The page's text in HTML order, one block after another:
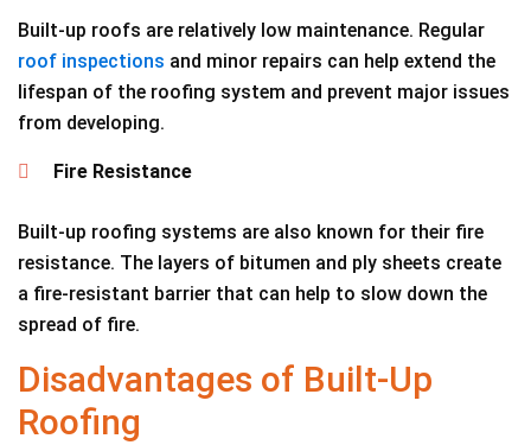
Built-up roofs are relatively low maintenance. Regular
roof inspections and minor repairs can help extend the
lifespan of the roofing system and prevent major issues
from developing.
Fire Resistance
Built-up roofing systems are also known for their fire
resistance. The layers of bitumen and ply sheets create
a fire-resistant barrier that can help to slow down the
spread of fire.
Disadvantages of Built-Up
Roofing